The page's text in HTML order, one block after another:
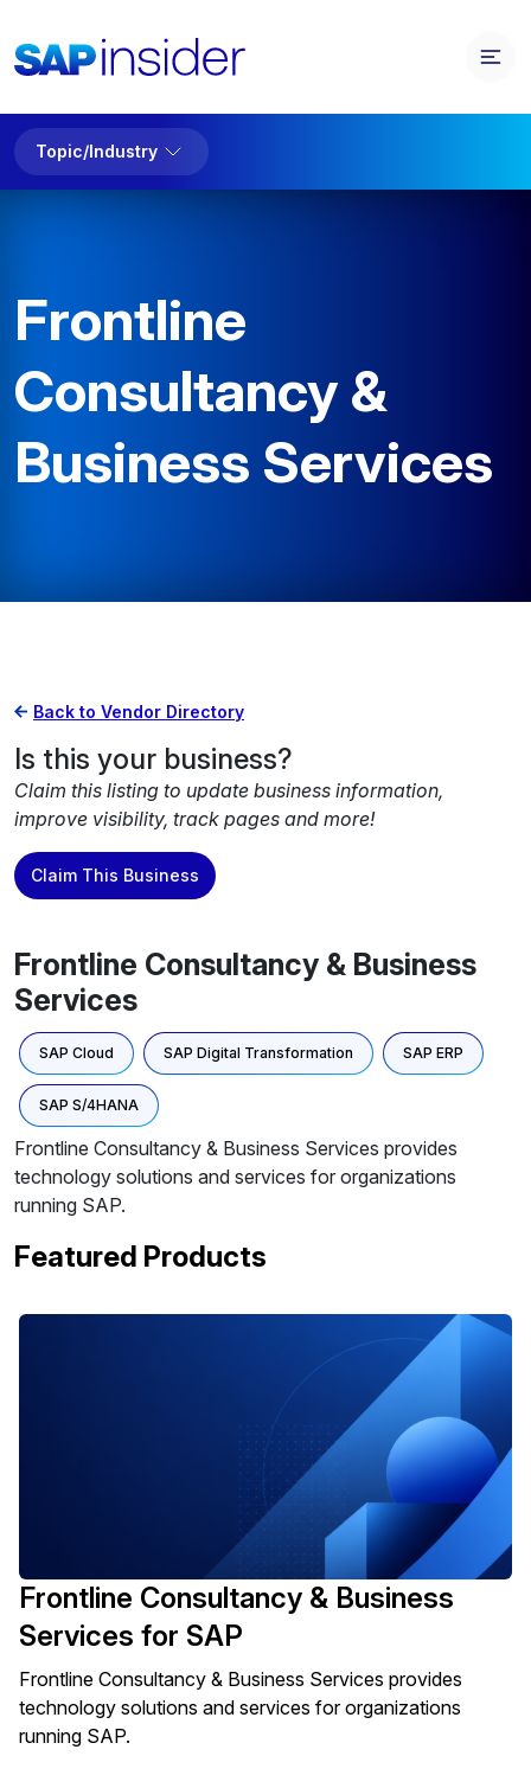
Topic/Industry
Frontline
Consultancy &
Business Services
Back to Vendor Directory
Is this your business?
Claim this listing to update business information,
improve visibility, track pages and more!
Claim This Business
Frontline Consultancy & Business
Services
SAP Cloud SAP Digital Transformation SAP ERP
SAP S/4HANA
Frontline Consultancy & Business Services provides
technology solutions and services for organizations
running SAP.
Featured Products
Frontline Consultancy & Business
Services for SAP
Frontline Consultancy & Business Services provides
technology solutions and services for organizations
running SAP.